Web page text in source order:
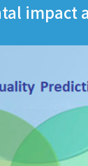
impact